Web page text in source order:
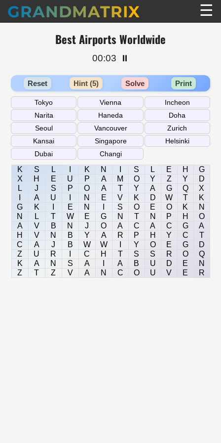
GRANDMATRIX ☰
Best Airports Worldwide
00:03 ⏸️
Reset Hint (5) Solve Print
K S L K N S L E H
G
X
H E U P A M O Y Z Y
D
L
J S P O A T Y A G Q
X
A U N E V K D W T
K
G
K E N S O E O K
N
N
L T W E G N T N P H
O
A
V B N J O A C A C G
A
H
V N B Y A R P H Y C
T
C
A J B W W Y O E G
D
Z
U R C H T S S R O
Q
K
A N S A A B U D E
N
Z
T Z V A N C O U V E R